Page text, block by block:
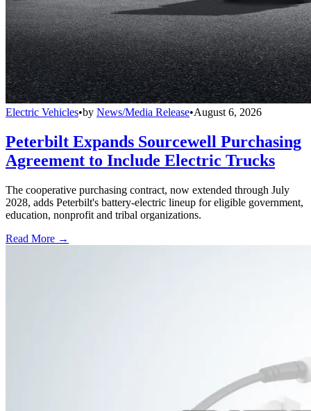
Electric Vehicles•by News/Media Release•August 6, 2026
Peterbilt Expands Sourcewell Purchasing
Agreement to Include Electric Trucks
The cooperative purchasing contract, now extended through July
2028, adds Peterbilt's battery-electric lineup for eligible government,
education, nonprofit and tribal organizations.
Read More →